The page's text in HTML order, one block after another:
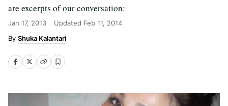
are excerpts of our conversation:
Jan 17, 2013 Updated Feb 11, 2014
Shuka Kalantari